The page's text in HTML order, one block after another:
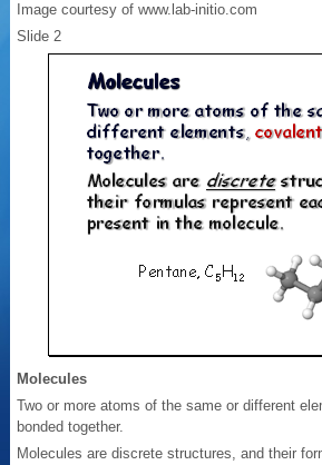
Image courtesy of www.lab-initio.com
Slide 2
Molecules
Two or more atoms of the same or different
bonded together.
Molecules are discrete structures, and their